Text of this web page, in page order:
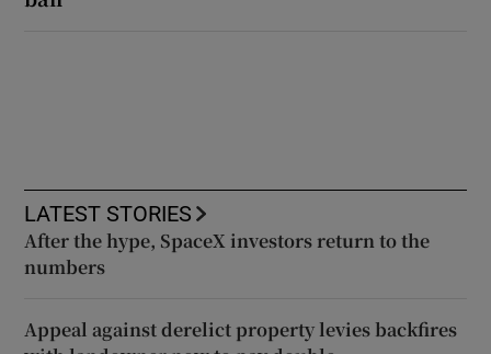
LATEST STORIES
After the hype, SpaceX investors return to the
numbers
Appeal against derelict property levies backfires